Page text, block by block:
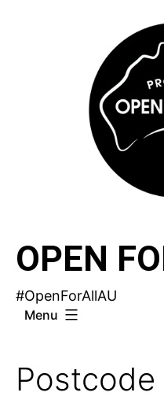
OPEN
#OpenForAllAU
Menu
Postcode